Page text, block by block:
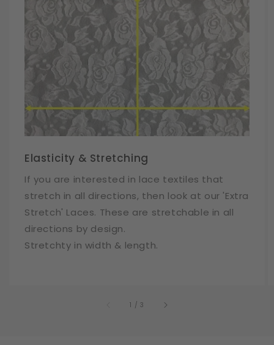
Elasticity & Stretching
If you are interested in lace textiles that
stretch in all directions, then look at our 'Extra
Stretch' Laces. These are stretchable in all
directions by design.
Stretchty in width & length.
1 /of
3